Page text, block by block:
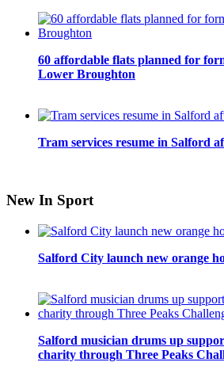
60 affordable flats planned for
Lower Broughton
Tram services resume in Salford
New In Sport
Salford City launch new orange
Salford musician drums up
charity through Three Peaks